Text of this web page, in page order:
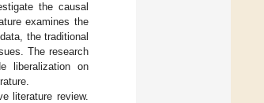
the causal
examines the
the traditional
The research
liberalization on
literature review.